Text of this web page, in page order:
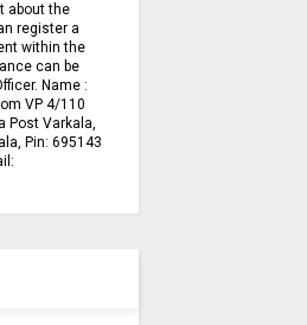
about the
register a
within the
can be
Name :
VP 4/110
Post Varkala,
Pin: 695143